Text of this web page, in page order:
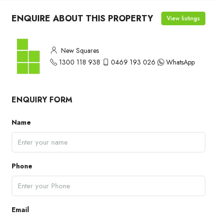
ENQUIRE ABOUT THIS PROPERTY View listings
New Squares
1300 118 938
0469 193 026 WhatsApp
ENQUIRY FORM
Name
Phone
Email